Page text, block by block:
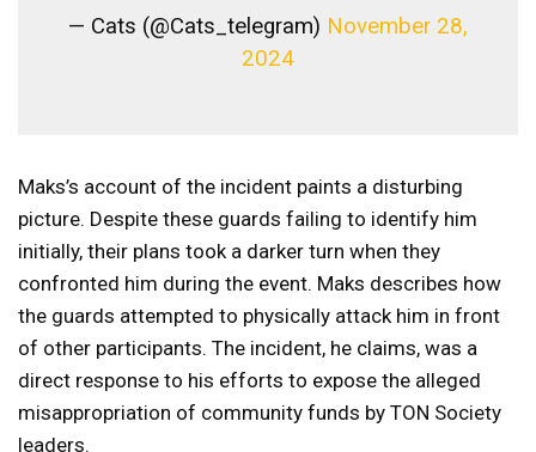
— Cats (@Cats_telegram) November 28,
2024
Maks’s account of the incident paints a disturbing
picture. Despite these guards failing to identify him
initially, their plans took a darker turn when they
confronted him during the event. Maks describes how
the guards attempted to physically attack him in front
of other participants. The incident, he claims, was a
direct response to his efforts to expose the alleged
misappropriation of community funds by TON Society
leaders.